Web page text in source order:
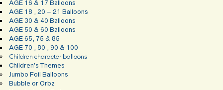
AGE 16 & 17 Balloons
AGE 18 , 20 – 21 Balloons
AGE 30 & 40 Balloons
AGE 50 & 60 Balloons
AGE 65, 75 & 85
AGE 70 , 80 , 90 & 100
Children character balloons
Children’s Themes
Jumbo Foil Balloons
Bubble or Orbz